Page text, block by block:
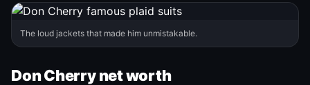
The loud jackets that made him unmistakable.
Don Cherry net worth